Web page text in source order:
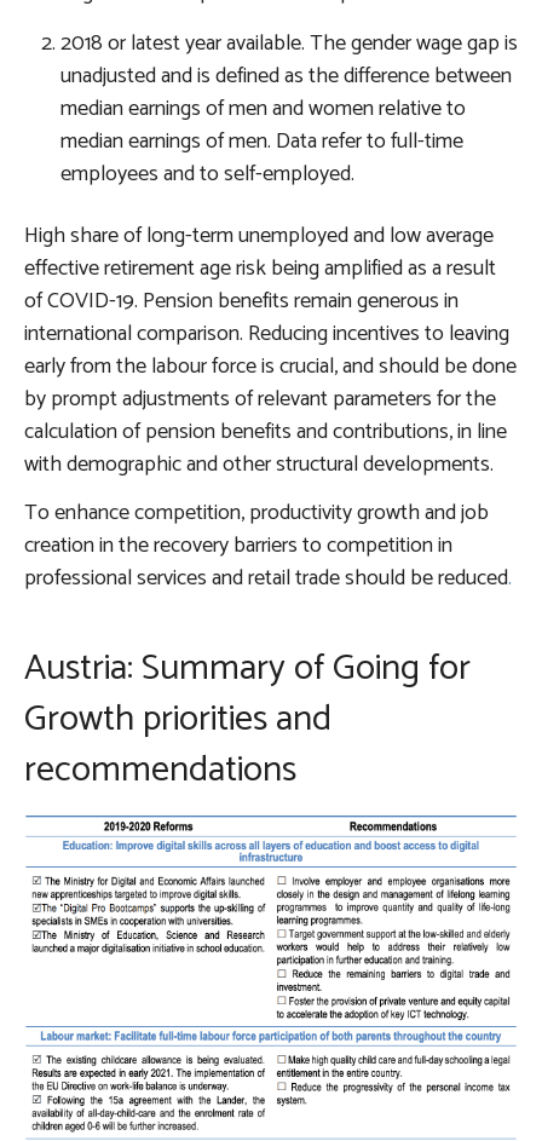
2018 or latest year available. The gender wage gap is
unadjusted and is defined as the difference between
median earnings of men and women relative to
median earnings of men. Data refer to full-time
employees and to self-employed.
High share of long-term unemployed and low average
effective retirement age risk being amplified as a result
of COVID-19. Pension benefits remain generous in
international comparison. Reducing incentives to leaving
early from the labour forceis crucial, and should be done
by prompt adjustments of relevant parameters for the
calculation of pension benefits and contributions, in line
with demographic and other structural developments.
To enhance competition, productivity growth and job
creation in the recoverybarriers to competition in
professional services and retail trade should be reduced.
Austria: Summary of Going for
Growth priorities and
recommendations